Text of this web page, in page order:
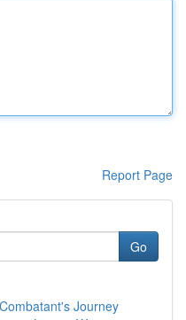
Report Page
Go
Journey